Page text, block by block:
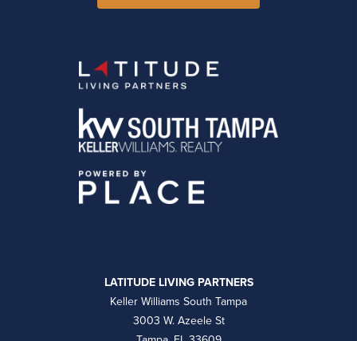
LATITUDE LIVING PARTNERS
Keller Williams South Tampa
3003 W. Azeele St